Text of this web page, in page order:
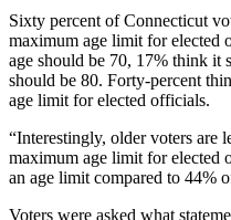
Sixty percent of Connecticut
maximum age limit for elected
age should be 70, 17% think it
should be 80. Forty-percent
age limit for elected officials.
“Interestingly, older voters are
maximum age limit for elected
an age limit compared to 44%
Voters were asked what